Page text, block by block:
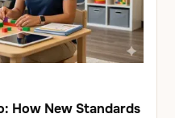
How New Standards